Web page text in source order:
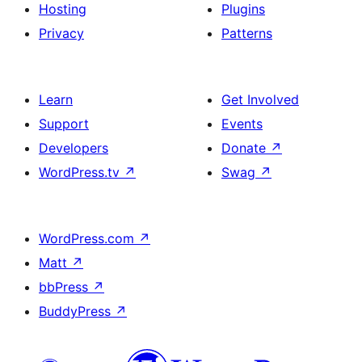
Hosting
Privacy
Plugins
Patterns
Learn
Support
Developers
WordPress.tv ↗
Get Involved
Events
Donate ↗
Swag ↗
WordPress.com ↗
Matt ↗
bbPress ↗
BuddyPress ↗